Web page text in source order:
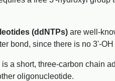
(ddNTPs) are well-
bond, since there is no 3'-
is a short, three-carbon chain
oligonucleotide.